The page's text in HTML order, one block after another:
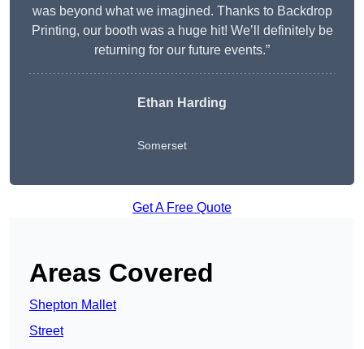
was beyond what we imagined. Thanks to Backdrop
Printing, our booth was a huge hit! We’ll definitely be
returning for our future events.”
Ethan Harding
Somerset
Get A Free Quote
Areas Covered
Shepton Mallet
Street